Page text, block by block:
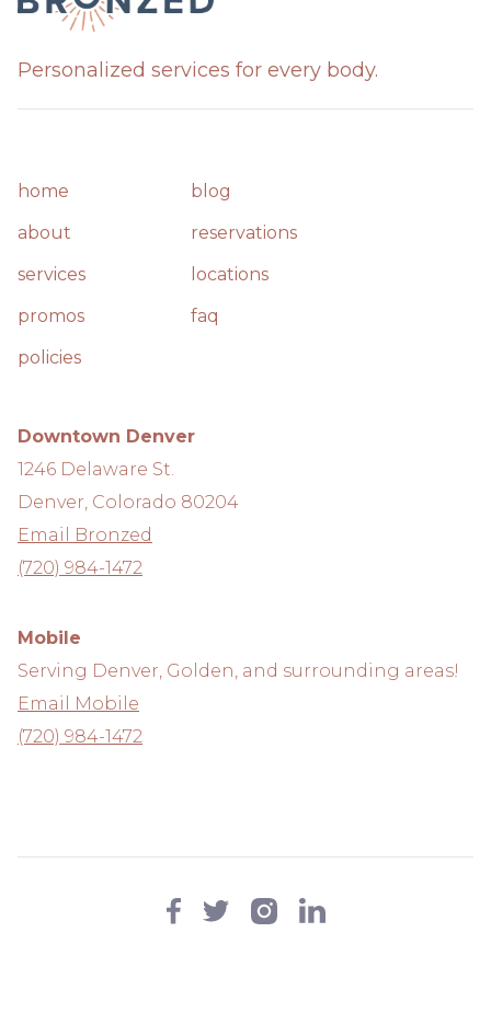
Personalized services for every body.
home
about
services
promos
policies
blog
reservations
locations
faq
Downtown Denver
1246 Delaware St.
Denver, Colorado 80204
Email Bronzed
(720) 984-1472
Mobile
Serving Denver, Golden, and surrounding areas!
Email Mobile
(720) 984-1472